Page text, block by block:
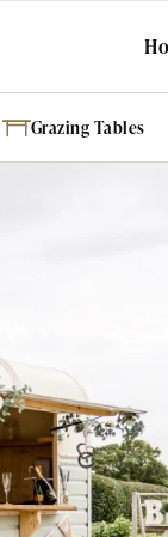
Grazing Tables